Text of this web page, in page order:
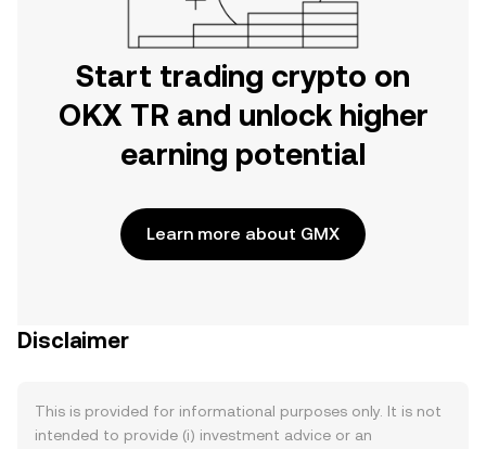
Start trading crypto on
OKX TR and unlock higher
earning potential
Learn more about GMX
Disclaimer
This is provided for informational purposes only. It is not
intended to provide (i) investment advice or an